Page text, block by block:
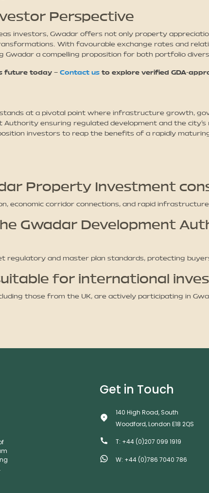
Perspective
investors, Gwadar offers not only property
With favourable exchange rates and
Gwadar a compelling proposition for both portfolio
future today – Contact us to explore verified GDA-
at a pivotal point where infrastructure growth,
Authority ensuring regulated development and the
investors to reap the benefits of a rapidly
Property Investment
economic corridor connections, and rapid
Gwadar Development
regulatory and master plan standards, protecting
for international
those from the UK, are actively participating in
Get in Touch
140 High Road, South
Woodford, London E18 2QS
T: +44 (0)207 099 1919
W: +44 (0)786 7040 786